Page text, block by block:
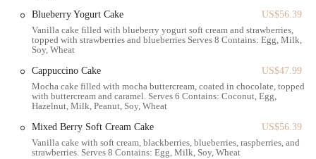
bustle of the street. It’s important to note, based on customer
feedback, that this space can get busy and sometimes requires a bit of
patience to find a clean table, but the delicious rewards are worth it.
The layout is designed to facilitate quick service on the ground floor
while offering a space for relaxation upstairs. This dual-purpose
design caters to both the grab-and-go customer and the one looking
for a brief respite.
Paris Baguette offers a wide range of services to meet the needs of the
local community. These include:
Blueberry Yogurt Cake
US$56.39
Vanilla cake filled with blueberry yogurt soft cream and strawberries,
topped with strawberries and blueberries Serves 8 Contains: Egg, Milk,
Soy, Wheat
Cappuccino Cake
US$47.99
Mocha cake filled with mocha buttercream, coated in chocolate, topped
with buttercream and caramel. Serves 6 Contains: Coconut, Egg,
Hazelnut, Milk, Peanut, Soy, Wheat
Mixed Berry Soft Cream Cake
US$56.39
Vanilla cake with soft cream, blackberries, blueberries, raspberries, and
strawberries. Serves 8 Contains: Egg, Milk, Soy, Wheat